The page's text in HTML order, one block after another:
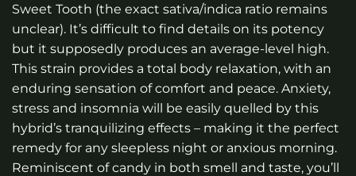
Sweet Tooth (the exact sativa/indica ratio remains
unclear). It’s difficult to find details on its potency
but it supposedly produces an average-level high.
This strain provides a total body relaxation, with an
enduring sensation of comfort and peace. Anxiety,
stress and insomnia will be easily quelled by this
hybrid’s tranquilizing effects – making it the perfect
remedy for any sleepless night or anxious morning.
Reminiscent of candy in both smell and taste, you’ll